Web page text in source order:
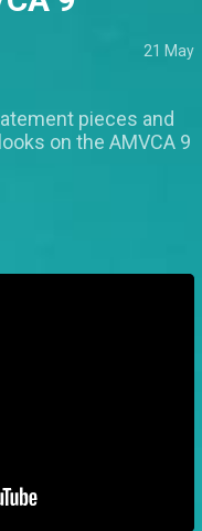
21 May
pieces and
on the AMVCA 9